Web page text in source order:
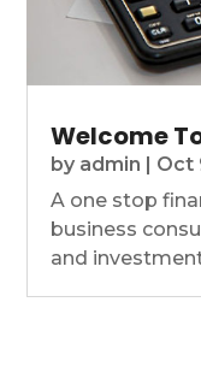
Welcome
by admin | Oct
A one stop
business
and